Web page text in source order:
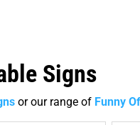
Signs
or our range of Funny